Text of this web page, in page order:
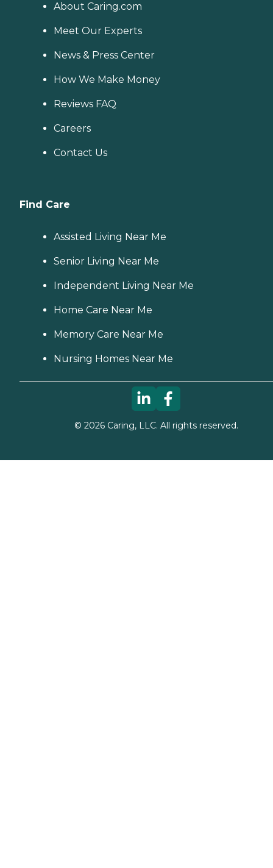
About Caring.com
Meet Our Experts
News & Press Center
How We Make Money
Reviews FAQ
Careers
Contact Us
Find Care
Assisted Living Near Me
Senior Living Near Me
Independent Living Near Me
Home Care Near Me
Memory Care Near Me
Nursing Homes Near Me
© 2026Caring, LLC. All rights reserved.